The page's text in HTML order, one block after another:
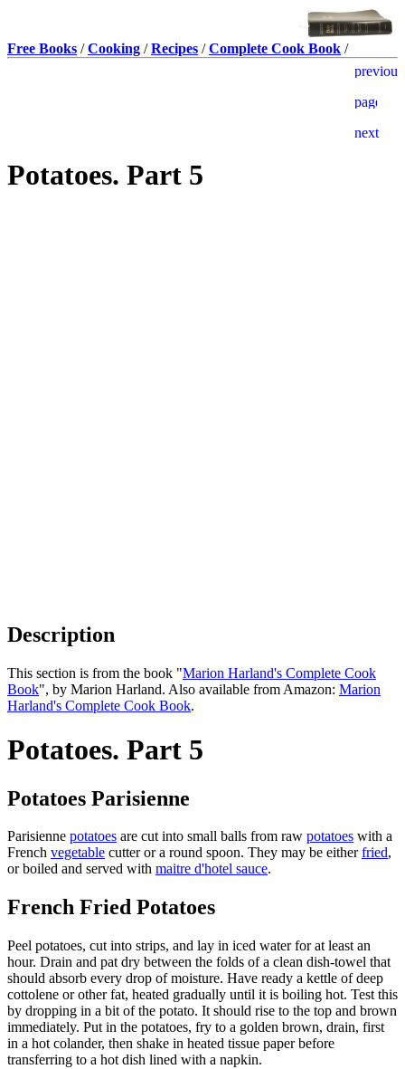
Free Books /Cooking /Recipes /Complete Cook Book /
Potatoes. Part 5
Description
This section is from the book "Marion Harland's Complete Cook
Book", by Marion Harland. Also available from Amazon: Marion
Harland's Complete Cook Book.
Potatoes. Part 5
Potatoes Parisienne
Parisienne potatoes are cut into small balls from raw potatoes with a
French vegetable cutter or a round spoon. They may be eitherfried,
or boiled and served with maitre d'hotel sauce.
French Fried Potatoes
Peel potatoes, cut into strips, and lay in iced water for at least an
hour. Drain and pat dry between the folds of a clean dish-towel that
should absorb every drop of moisture. Have ready a kettle of deep
cottolene or other fat, heated gradually until it is boiling hot. Test this
by dropping in a bit of the potato. It should rise to the top and brown
immediately. Put in the potatoes, fry to a golden brown, drain, first
in a hot colander, then shake in heated tissue paper before
transferring to a hot dish lined with a napkin.